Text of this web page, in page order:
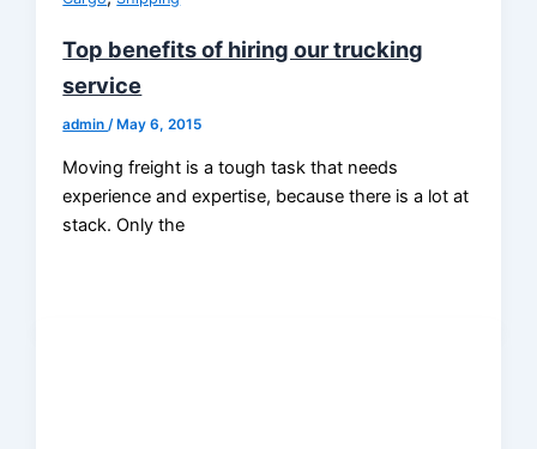
Top benefits of hiring our trucking
service
admin/ May 6, 2015
Moving freight is a tough task that needs
experience and expertise, because there is a lot at
stack. Only the